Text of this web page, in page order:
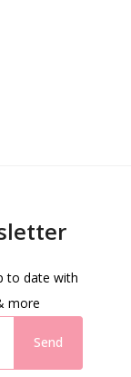
to date with
more
Send